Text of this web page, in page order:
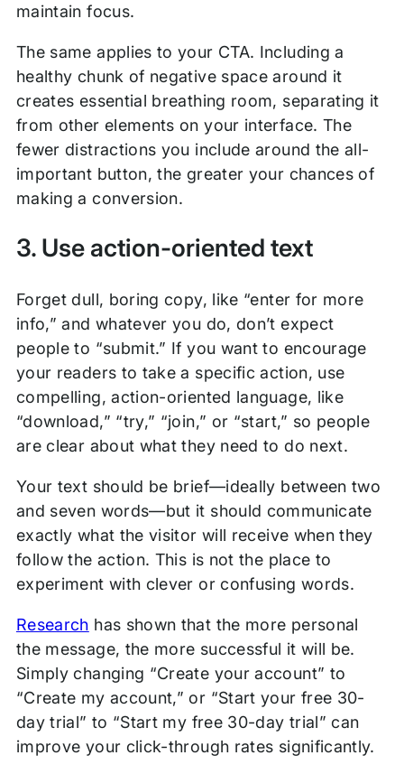
maintain focus.
The same applies to your CTA. Including a
healthy chunk of negative space around it
creates essential breathing room, separating it
from other elements on your interface. The
fewer distractions you include around the all-
important button, the greater your chances of
making a conversion.
3. Use action-oriented text
Forget dull, boring copy, like “enter for more
info,” and whatever you do, don’t expect
people to “submit.” If you want to encourage
your readers to take a specific action, use
compelling, action-oriented language, like
“download,” “try,” “join,” or “start,” so people
are clear about what they need to do next.
Your text should be brief—ideally between two
and seven words—but it should communicate
exactly what the visitor will receive when they
follow the action. This is not the place to
experiment with clever or confusing words.
Research has shown that the more personal
the message, the more successful it will be.
Simply changing “Create your account” to
“Create my account,” or “Start your free 30-
day trial” to “Start my free 30-day trial” can
improve your click-through rates significantly.